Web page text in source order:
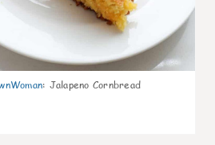
: Jalapeno Cornbread